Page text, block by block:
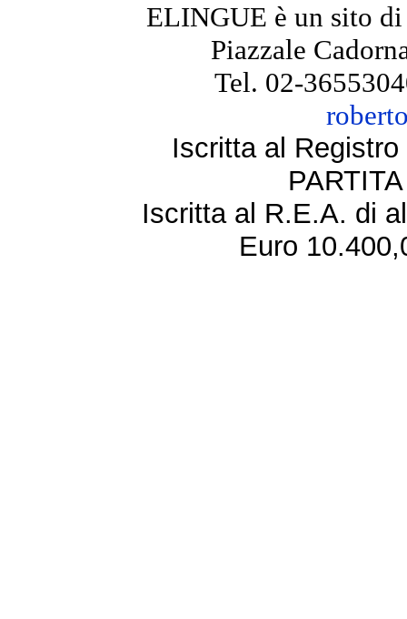
ELINGUE è un sito
Piazzale
Tel. 02-
Iscritta al
Iscritta al R.E.A. di
Euro